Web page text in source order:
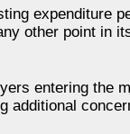
expenditure
other point in
entering the
additional